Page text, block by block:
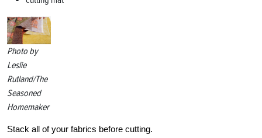
Photo by
Leslie
Rutland/The
Seasoned
Homemaker
Stack all of your fabrics before cutting.